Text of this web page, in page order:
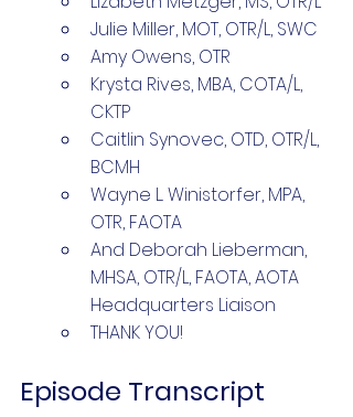
Julie Miller, MOT, OTR/L, SWC
Amy Owens, OTR
Krysta Rives, MBA, COTA/L,
CKTP
Caitlin Synovec, OTD, OTR/L,
BCMH
Wayne L. Winistorfer, MPA,
OTR, FAOTA
And Deborah Lieberman,
MHSA, OTR/L, FAOTA, AOTA
Headquarters Liaison
THANK YOU!
Episode Transcript